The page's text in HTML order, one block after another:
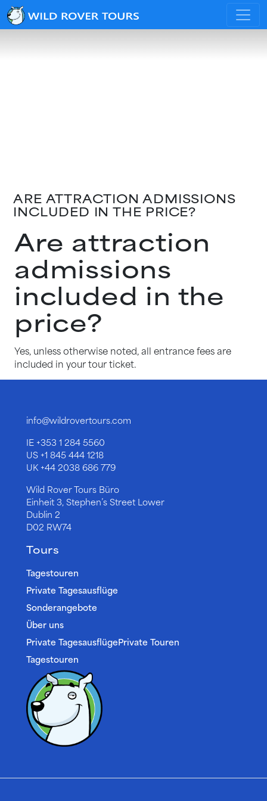
ARE ATTRACTION ADMISSIONS
INCLUDED IN THE PRICE?
Are attraction
admissions
included in the
price?
Yes, unless otherwise noted, all entrance fees are
included in your tour ticket.
info@wildrovertours.com
IE+353 1 284 5560
US+1 845 444 1218
UK+44 2038 686 779
Wild Rover Tours Büro
Einheit 3, Stephen’s Street Lower
Dublin 2
D02 RW74
Tours
Tagestouren
Private Tagesausflüge
Sonderangebote
Über uns
Private TagesausflügePrivate Touren
Tagestouren